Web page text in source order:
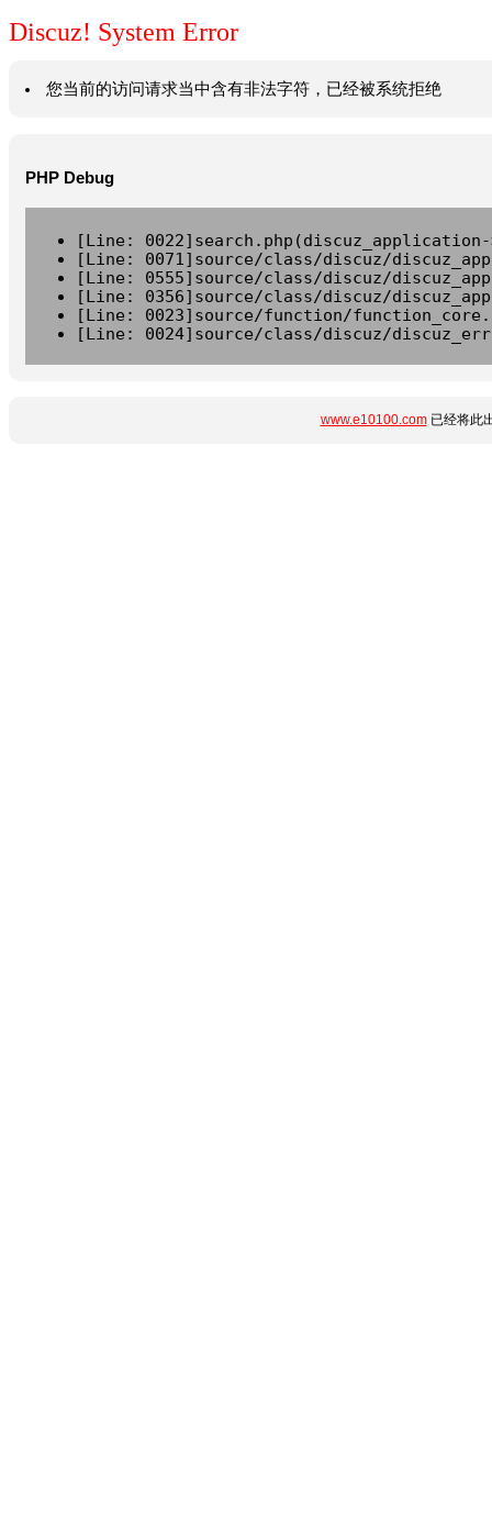
Discuz! System Error
您当前的访问请求当中含有非法字符，已经被系统拒绝
PHP Debug
[Line:
[Line: 0071]source/class/discuz/
[Line: 0555]source/class/discuz/
[Line: 0356]source/class/discuz/
[Line: 0023]source/function/
[Line: 0024]source/class/discuz/
www.e10100.com已经将此